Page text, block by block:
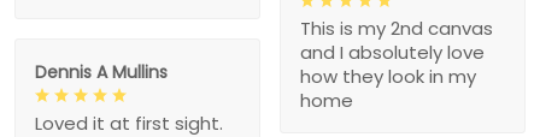
This is my 2nd canvas
and I absolutely love
how they look in my
home
Dennis A Mullins
Loved it at first sight.